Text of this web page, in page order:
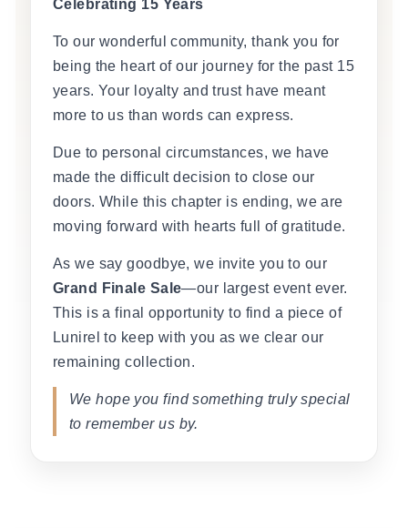
Celebrating 15 Years
To our wonderful community, thank you for
being the heart of our journey for the past 15
years. Your loyalty and trust have meant
more to us than words can express.
Due to personal circumstances, we have
made the difficult decision to close our
doors. While this chapter is ending, we are
moving forward with hearts full of gratitude.
As we say goodbye, we invite you to our
Grand Finale Sale—our largest event ever.
This is a final opportunity to find a piece of
Lunirel to keep with you as we clear our
remaining collection.
We hope you find something truly special
to remember us by.